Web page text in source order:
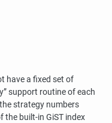
have a fixed set of
”support routine of each
strategy numbers
the built-in GiST index